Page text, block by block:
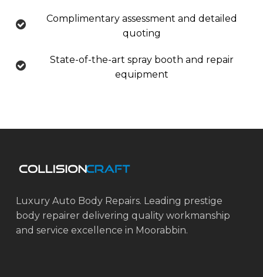
Complimentary assessment and detailed
quoting
State-of-the-art spray booth and repair
equipment
Luxury Auto Body Repairs. Leading prestige
body repairer delivering quality workmanship
and service excellence in Moorabbin.